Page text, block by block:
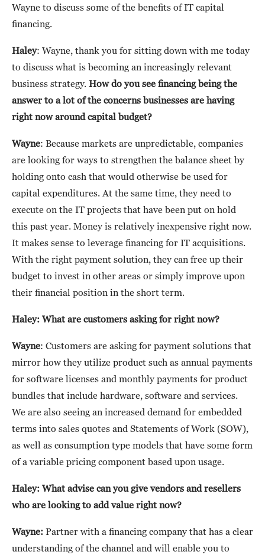
Wayne to discuss some of the benefits of IT capital
financing.
Haley: Wayne, thank you for sitting down with me today
to discuss what is becoming an increasingly relevant
business strategy. How do you see financing being the
answer to a lot of the concerns businesses are having
right now around capital budget?
Wayne: Because markets are unpredictable, companies
are looking for ways to strengthen the balance sheet by
holding onto cash that would otherwise be used for
capital expenditures. At the same time, they need to
execute on the IT projects that have been put on hold
this past year. Money is relatively inexpensive right now.
It makes sense to leverage financing for IT acquisitions.
With the right payment solution, they can free up their
budget to invest in other areas or simply improve upon
their financial position in the short term.
Haley: What are customers asking for right now?
Wayne: Customers are asking for payment solutions that
mirror how they utilize product such as annual payments
for software licenses and monthly payments for product
bundles that include hardware, software and services.
We are also seeing an increased demand for embedded
terms into sales quotes and Statements of Work (SOW),
as well as consumption type models that have some form
of a variable pricing component based upon usage.
Haley: What advise can you give vendors and resellers
who are looking to add value right now?
Wayne: Partner with a financing company that has a clear
understanding of the channel and will enable you to